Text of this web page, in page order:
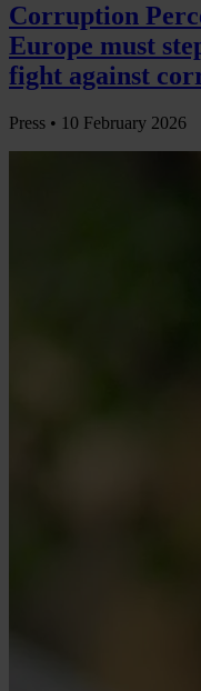
Corruption
Europe must
fight against
Press • 10 February 2026